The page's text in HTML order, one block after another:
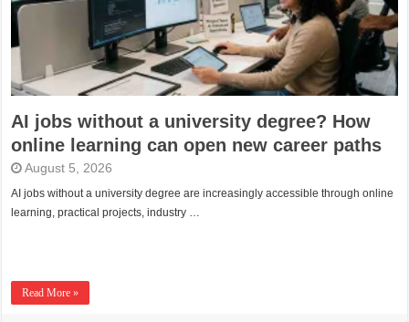
AI jobs without a university degree? How
online learning can open new career paths
August 5, 2026
AI jobs without a university degree are increasingly accessible through online
learning, practical projects, industry …
Read More »